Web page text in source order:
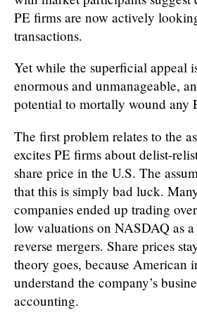
PE firms are now actively
transactions.
Yet while the superficial appeal
enormous and unmanageable,
potential to mortally wound any
The first problem relates to the
excites PE firms about delist-
share price in the U.S. The
that this is simply bad luck.
companies ended up trading
low valuations on NASDAQ as
reverse mergers. Share prices
theory goes, because American
understand the company’s
accounting.